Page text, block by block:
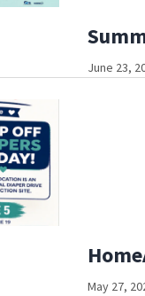
June 23,
May 27,